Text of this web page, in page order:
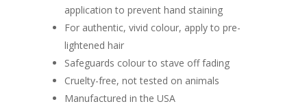
application to prevent hand staining
For authentic, vivid colour, apply to pre-
lightened hair
Safeguards colour to stave off fading
Cruelty-free, not tested on animals
Manufactured in the USA